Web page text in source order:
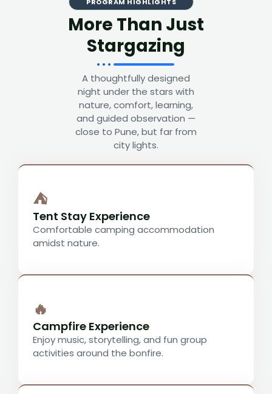
PROGRAM HIGHLIGHTS
More Than Just
Stargazing
A thoughtfully designed
night under the stars with
nature, comfort, learning,
and guided observation —
close to Pune, but far from
city lights.
⛺
Tent Stay Experience
Comfortable camping accommodation
amidst nature.
🔥
Campfire Experience
Enjoy music, storytelling, and fun group
activities around the bonfire.